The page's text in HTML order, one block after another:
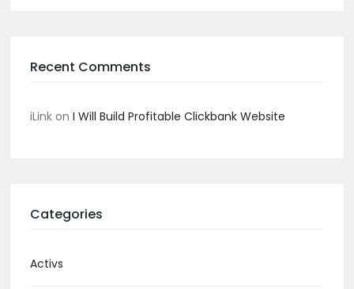
Recent Comments
iLink on I Will Build Profitable Clickbank Website
Categories
Activs